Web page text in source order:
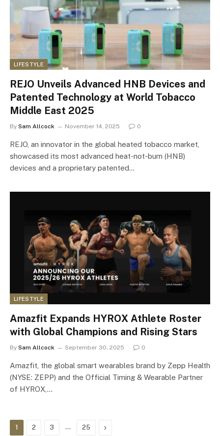
LIFESTYLE
REJO Unveils Advanced HNB Devices and
Patented Technology at World Tobacco
Middle East 2025
By Sam Allcock November 14, 2025 0
REJO, an innovator in the global heated tobacco market,
showcased its most advanced heat-not-burn (HNB)
devices and a proprietary patented…
LIFESTYLE
Amazfit Expands HYROX Athlete Roster
with Global Champions and Rising Stars
By Sam Allcock September 30, 2025 0
Amazfit, the global smart wearables brand by Zepp Health
(NYSE: ZEPP) and the Official Timing & Wearable Partner
of HYROX,…
1 2 3 … 25 Next